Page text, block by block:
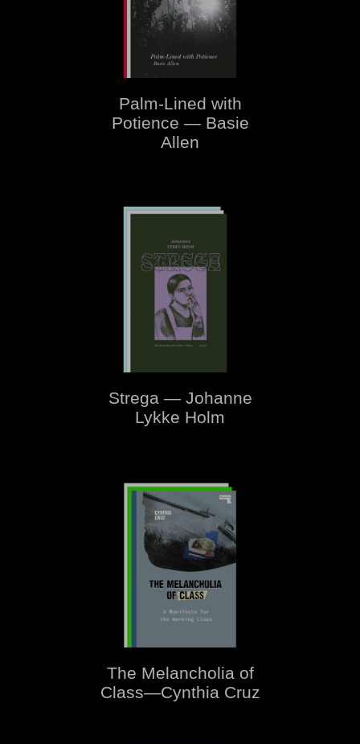
Palm-Lined with
Potience — Basie
Allen
Strega — Johanne
Lykke Holm
The Melancholia of
Class—Cynthia Cruz